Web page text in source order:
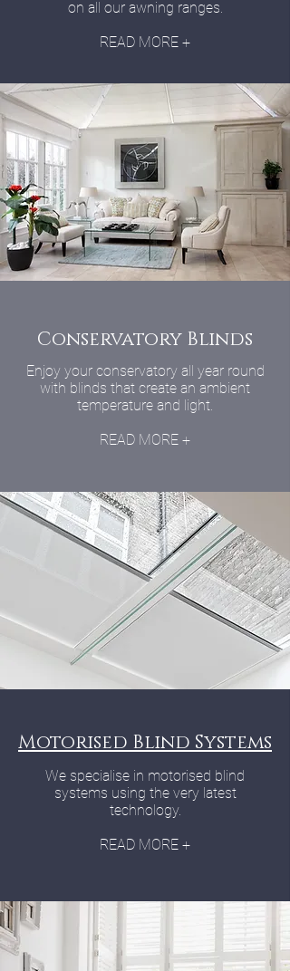
on all our awning ranges.
READ MORE +
Conservatory Blinds
Enjoy your conservatory all year round
with blinds that create an ambient
temperature and light.
READ MORE +
Motorised Blind Systems
We specialise in motorised blind
systems using the very latest
technology.
READ MORE +